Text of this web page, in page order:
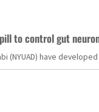
to control gut
(NYUAD) have